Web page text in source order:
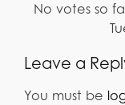
No votes so
Leave a
You must be